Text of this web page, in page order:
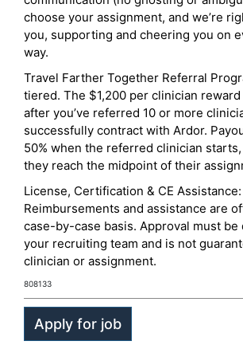
choose your assignment, and we’re
you, supporting and cheering you on
way.
Travel Farther Together Referral
tiered. The $1,200 per clinician
after you’ve referred 10 or more
successfully contract with Ardor.
50% when the referred clinician starts,
they reach the midpoint of their
License, Certification & CE Assistance:
Reimbursements and assistance are
case-by-case basis. Approval must be
your recruiting team and is not
clinician or assignment.
808133